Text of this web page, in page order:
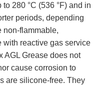
280 °C (536 °F) and in
periods, depending
non-flammable,
with reactive gas service
AGL Grease does not
cause corrosion to
are silicone-free. They